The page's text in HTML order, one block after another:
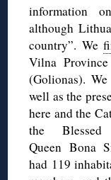
information
although
country”. We
Vilna
(Golionas).
well as the
here and the
the
Queen Bona
had 119